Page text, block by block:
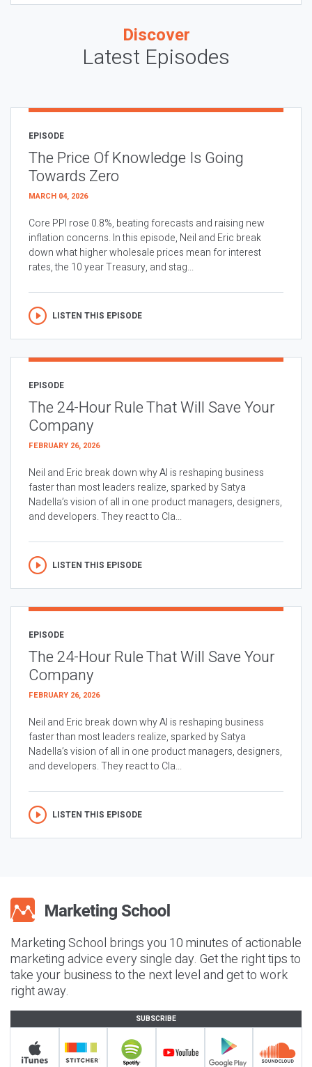
Discover
Latest Episodes
EPISODE
The Price Of Knowledge Is Going
Towards Zero
MARCH 04, 2026
Core PPI rose 0.8%, beating forecasts and raising new
inflation concerns. In this episode, Neil and Eric break
down what higher wholesale prices mean for interest
rates, the 10 year Treasury, and stag...
LISTEN THIS EPISODE
EPISODE
The 24-Hour Rule That Will Save Your
Company
FEBRUARY 26, 2026
Neil and Eric break down why AI is reshaping business
faster than most leaders realize, sparked by Satya
Nadella’s vision of all in one product managers, designers,
and developers. They react to Cla...
LISTEN THIS EPISODE
EPISODE
The 24-Hour Rule That Will Save Your
Company
FEBRUARY 26, 2026
Neil and Eric break down why AI is reshaping business
faster than most leaders realize, sparked by Satya
Nadella’s vision of all in one product managers, designers,
and developers. They react to Cla...
LISTEN THIS EPISODE
Marketing School brings you 10 minutes of actionable
marketing advice every single day. Get the right tips to
take your business to the next level and get to work
right away.
SUBSCRIBE